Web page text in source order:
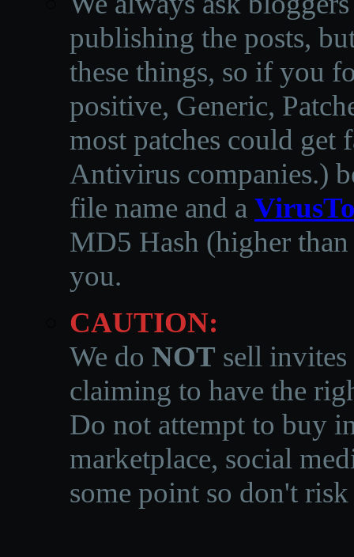
publishing the posts,
these things, so if you
positive, Generic,
most patches could get
Antivirus companies.)
file name and a
MD5 Hash (higher
you.
CAUTION:
We do NOT sell invites
claiming to have the
Do not attempt to buy
marketplace, social
some point so don't